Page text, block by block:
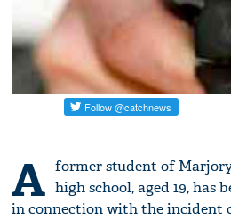
A former student of
high school, aged 19, has
in connection with the incident